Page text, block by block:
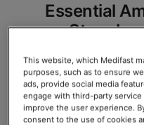
Essential
Servings
This website, which Medifast
purposes, such as to ensure
ads, provide social media
engage with third-party
improve the user experience.
consent to the use of cookies